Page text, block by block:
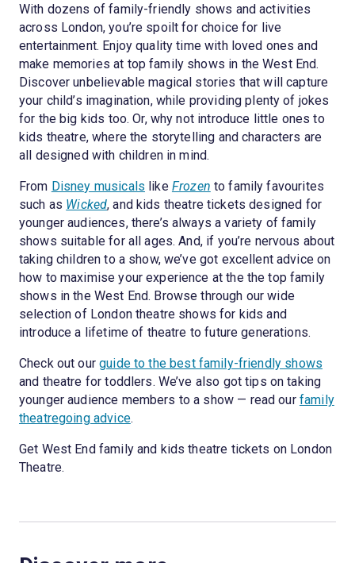
With dozens of family-friendly shows and activities
across London, you’re spoilt for choice for live
entertainment. Enjoy quality time with loved ones and
make memories at top family shows in the West End.
Discover unbelievable magical stories that will capture
your child’s imagination, while providing plenty of jokes
for the big kids too. Or, why not introduce little ones to
kids theatre, where the storytelling and characters are
all designed with children in mind.
From Disney musicals like Frozen to family favourites
such as Wicked, and kids theatre tickets designed for
younger audiences, there’s always a variety of family
shows suitable for all ages. And, if you’re nervous about
taking children to a show, we’ve got excellent advice on
how to maximise your experience at the the top family
shows in the West End. Browse through our wide
selection of London theatre shows for kids and
introduce a lifetime of theatre to future generations.
Check out ourguide to the best family-friendly shows
and theatre for toddlers. We’ve also got tips on taking
younger audience members to a show — read our family
theatregoing advice.
Get West End family and kids theatre tickets on London
Theatre.